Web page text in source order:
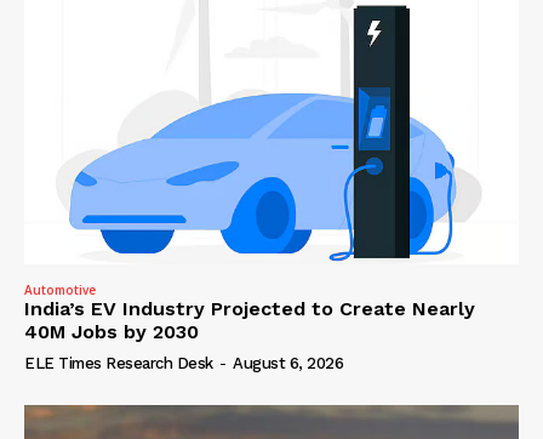
Automotive
India’s EV Industry Projected to Create Nearly
40M Jobs by 2030
ELE Times Research Desk - August 6, 2026